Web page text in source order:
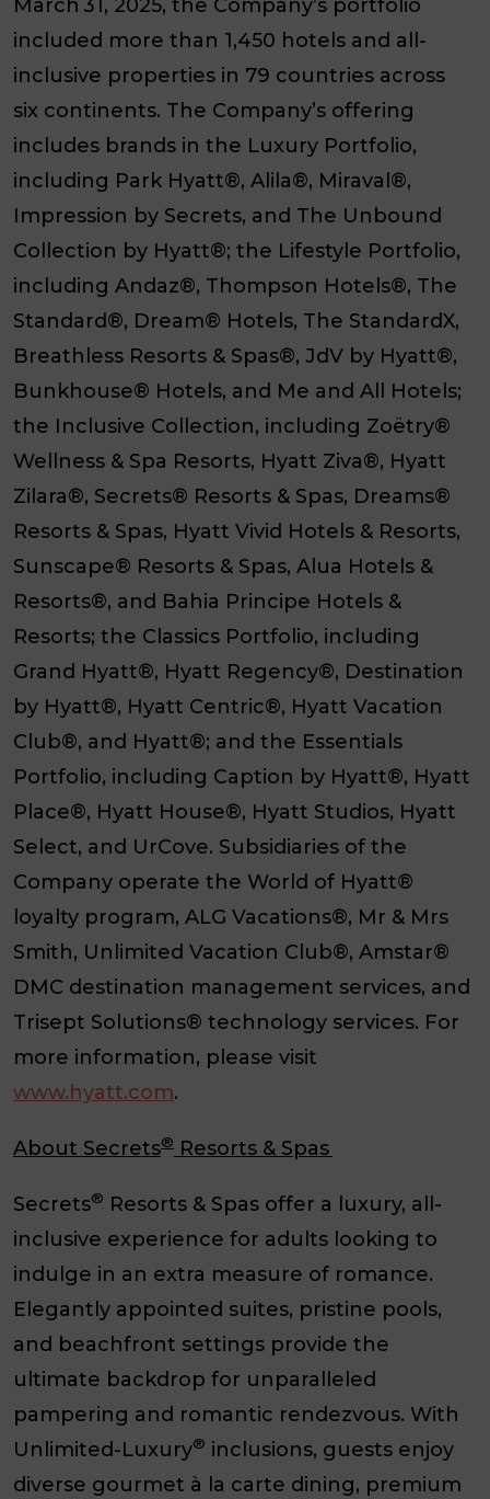
March 31, 2025, the Company’s portfolio
included more than 1,450 hotels and all-
inclusive properties in 79 countries across
six continents. The Company’s offering
includes brands in the Luxury Portfolio,
including Park Hyatt®, Alila®, Miraval ®,
Impression by Secrets, and The Unbound
Collection by Hyatt®; the Lifestyle Portfolio,
including Andaz®, Thompson Hotels®, The
Standard®, Dream® Hotels, The StandardX,
Breathless Resorts & Spas®, JdV by Hyatt®,
Bunkhouse® Hotels, and Me and All Hotels;
the Inclusive Collection, including Zoëtry®
Wellness & Spa Resorts, Hyatt Ziva®, Hyatt
Zilara®, Secrets® Resorts & Spas, Dreams®
Resorts & Spas, Hyatt Vivid Hotels & Resorts,
Sunscape® Resorts & Spas, Alua Hotels &
Resorts®, and Bahia Principe Hotels &
Resorts; the Classics Portfolio, including
Grand Hyatt®, Hyatt Regency®, Destination
by Hyatt®, Hyatt Centric®, Hyatt Vacation
Club®, and Hyatt®; and the Essentials
Portfolio, including Caption by Hyatt®, Hyatt
Place®, Hyatt House®, Hyatt Studios, Hyatt
Select, and UrCove. Subsidiaries of the
Company operate the World of Hyatt®
loyalty program, ALG Vacations®, Mr & Mrs
Smith, Unlimited Vacation Club®, Amstar®
DMC destination management services, and
Trisept Solutions® technology services. For
more information, please visit
www.hyatt.com.
About Secrets® Resorts & Spas
Secrets® Resorts & Spas offer a luxury, all-
inclusive experience for adults looking to
indulge in an extra measure of romance.
Elegantly appointed suites, pristine pools,
and beachfront settings provide the
ultimate backdrop for unparalleled
pampering and romantic rendezvous. With
Unlimited-Luxury® inclusions, guests enjoy
diverse gourmet à la carte dining, premium